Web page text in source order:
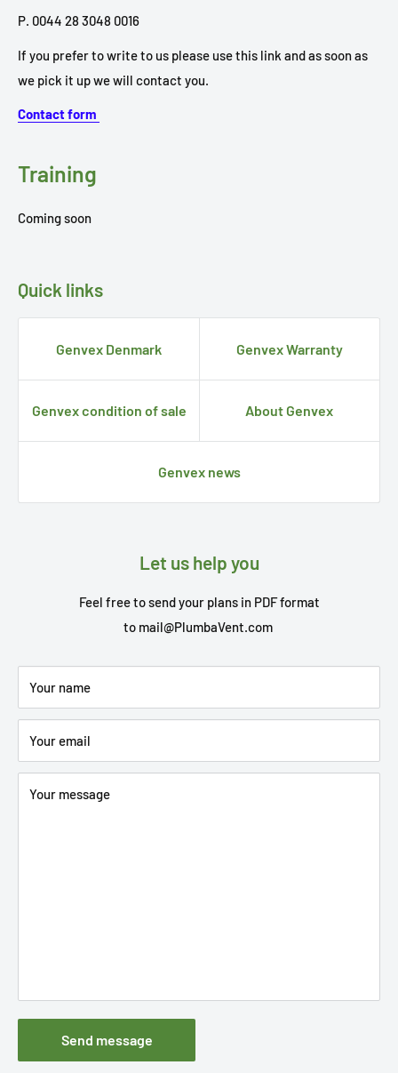
P. 0044 28 3048 0016
If you prefer to write to us please use this link and as soon as
we pick it up we will contact you.
Contact form
Training
Coming soon
Quick links
Genvex Denmark Genvex Warranty
Genvex condition of sale About Genvex
Genvex news
Let us help you
Feel free to send your plans in PDF format
to mail@PlumbaVent.com
Your name
Your email
Your message
Send message